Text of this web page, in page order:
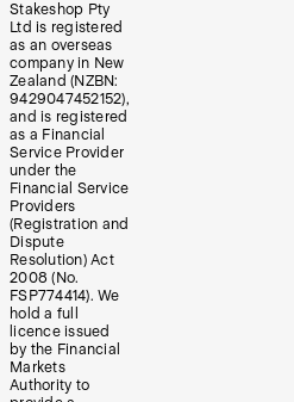
Stakeshop Pty
Ltd is registered
as an overseas
company in New
Zealand (NZBN:
9429047452152),
and is registered
as a Financial
Service Provider
under the
Financial Service
Providers
(Registration and
Dispute
Resolution) Act
2008 (No.
FSP774414). We
hold a full
licence issued
by the Financial
Markets
Authority to